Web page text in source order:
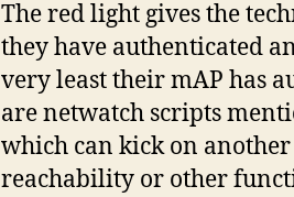
The red light gives the
they have authenticated
very least their mAP has
are netwatch scripts
which can kick on
reachability or other